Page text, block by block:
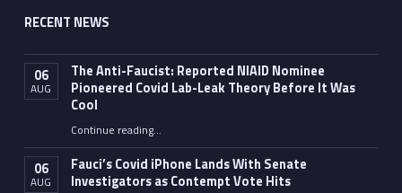
RECENT NEWS
06
AUG
The Anti-Faucist: Reported NIAID Nominee
Pioneered Covid Lab-Leak Theory Before It Was
Cool
Continue reading“The Anti-Faucist: Reported NIAID Nominee Pioneered Covid Lab-Leak Theory Before It Was Cool”
…
06
AUG
Fauci’s Covid iPhone Lands With Senate
Investigators as Contempt Vote Hits